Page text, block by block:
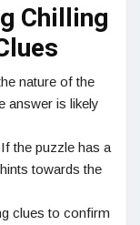
Chilling
nature of the
answer is likely
If the puzzle has a
towards the
clues to confirm